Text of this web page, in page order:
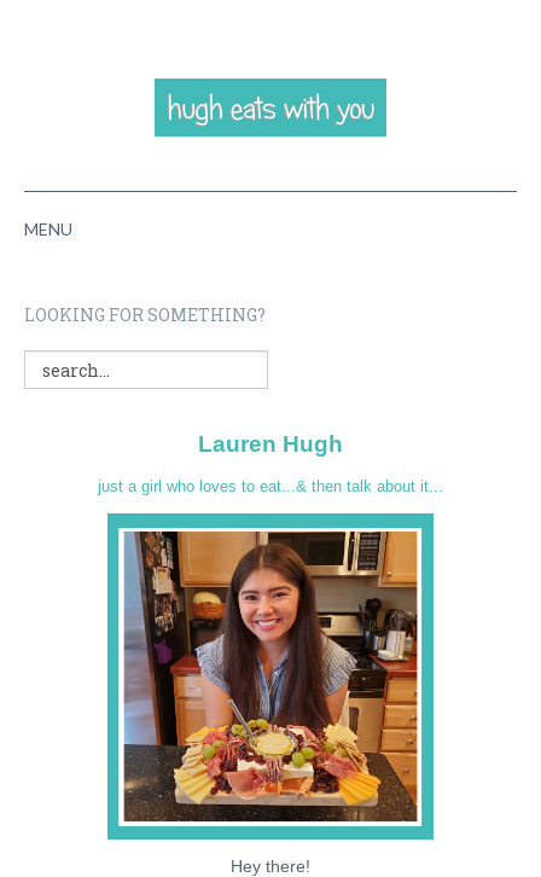
MENU
RECIPES
CONTACT
SUPPORT ME
LOOKING FOR SOMETHING?
Lauren Hugh
just a girl who loves to eat...& then talk about it...
Hey there!